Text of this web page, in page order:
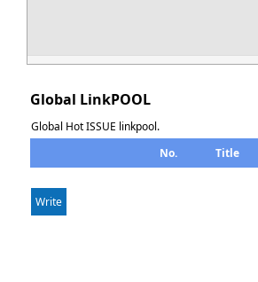
Global LinkPOOL
Global Hot ISSUE linkpool.
No.
Title
Write